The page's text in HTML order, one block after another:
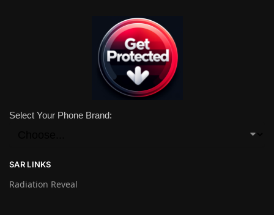
Select Your Phone Brand:
SAR LINKS
Radiation Reveal